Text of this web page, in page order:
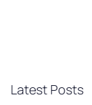
Latest Posts